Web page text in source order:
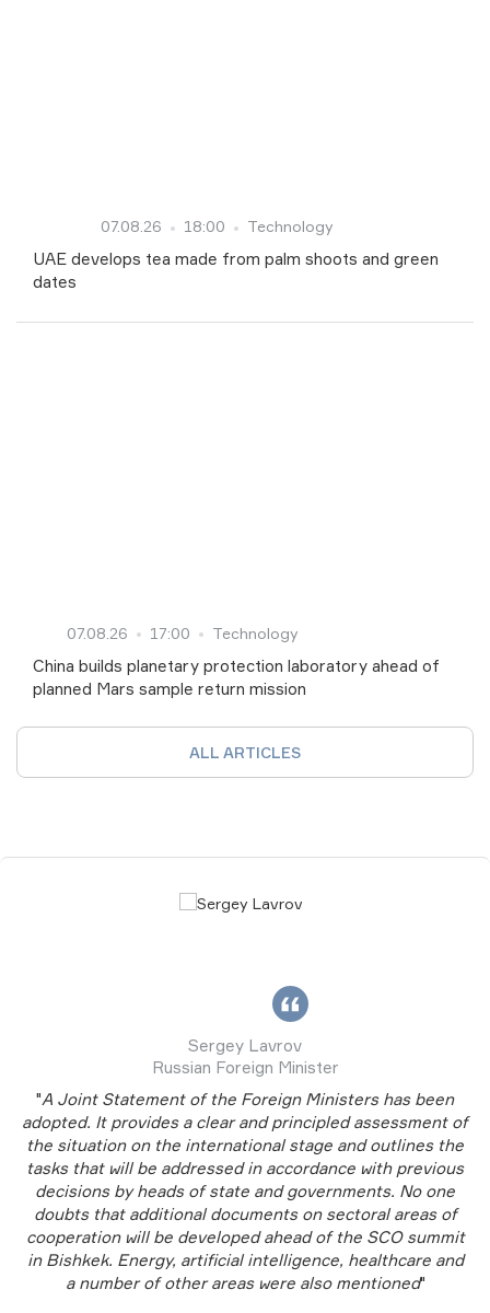
07.08.26 18:00 Technology
UAE develops tea made from palm shoots and green
dates
07.08.26 17:00 Technology
China builds planetary protection laboratory ahead of
planned Mars sample return mission
ALL ARTICLES
Sergey Lavrov
Russian Foreign Minister
"A Joint Statement of the Foreign Ministers has been
adopted. It provides a clear and principled assessment of
the situation on the international stage and outlines the
tasks that will be addressed in accordance with previous
decisions by heads of state and governments. No one
doubts that additional documents on sectoral areas of
cooperation will be developed ahead of the SCO summit
in Bishkek. Energy, artificial intelligence, healthcare and
a number of other areas were also mentioned"